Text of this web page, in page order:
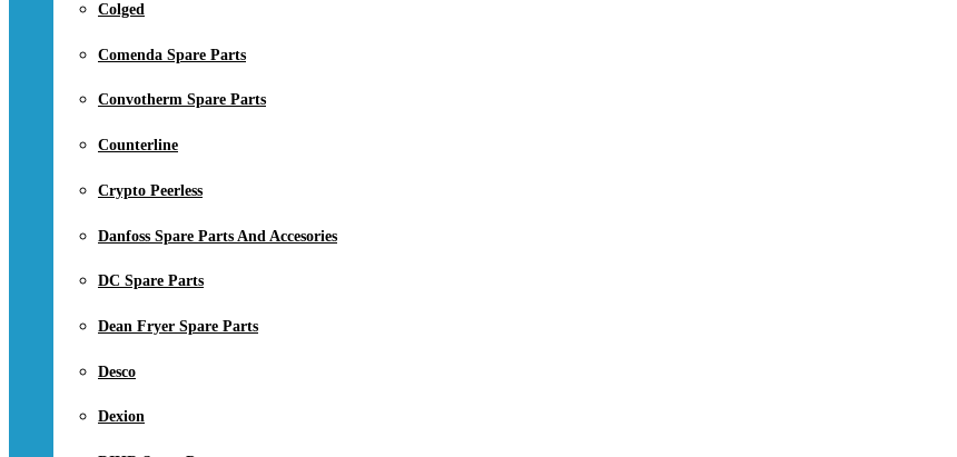
Colged
Comenda Spare Parts
Convotherm Spare Parts
Counterline
Crypto Peerless
Danfoss Spare Parts And Accesories
DC Spare Parts
Dean Fryer Spare Parts
Desco
Dexion